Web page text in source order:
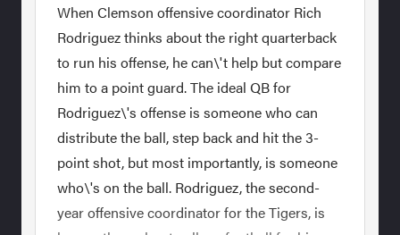
When Clemson offensive coordinator Rich
Rodriguez thinks about the right quarterback
to run his offense, he can\'t help but compare
him to a point guard. The ideal QB for
Rodriguez\'s offense is someone who can
distribute the ball, step back and hit the 3-
point shot, but most importantly, is someone
who\'s on the ball. Rodriguez, the second-
year offensive coordinator for the Tigers, is